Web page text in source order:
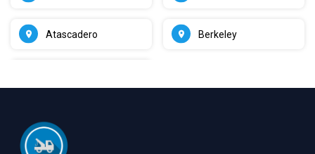
Atascadero Berkeley